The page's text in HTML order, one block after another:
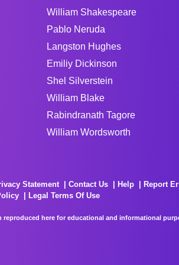
William Shakespeare
Pablo Neruda
Langston Hughes
Emiliy Dickinson
Shel Silverstein
William Blake
Rabindranath Tagore
William Wordsworth
Statement Contact Us Help
Report
Legal Terms Of Use
here for educational and informational